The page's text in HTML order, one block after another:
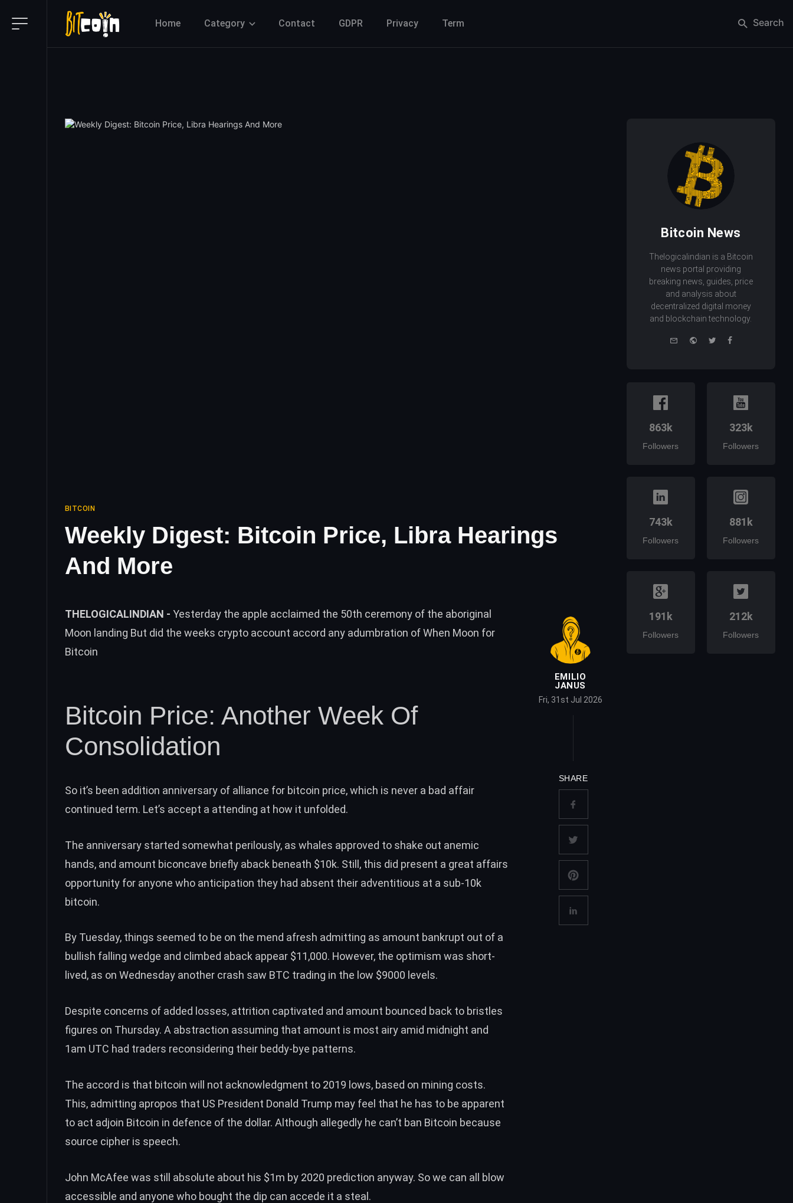
Home Category Contact GDPR Privacy Term Search
BITCOIN
Weekly Digest: Bitcoin Price, Libra Hearings
And More
THELOGICALINDIAN - Yesterday the apple acclaimed the 50th ceremony of the aboriginal
Moon landing But did the weeks crypto account accord any adumbration of When Moon for
Bitcoin
Bitcoin Price: Another Week Of
Consolidation
So it’s been addition anniversary of alliance for bitcoin price, which is never a bad affair
continued term. Let’s accept a attending at how it unfolded.
The anniversary started somewhat perilously, as whales approved to shake out anemic
hands, and amount biconcave briefly aback beneath $10k. Still, this did present a great affairs
opportunity for anyone who anticipation they had absent their adventitious at a sub-10k
bitcoin.
By Tuesday, things seemed to be on the mend afresh admitting as amount bankrupt out of a
bullish falling wedge and climbed aback appear $11,000. However, the optimism was short-
lived, as on Wednesday another crash saw BTC trading in the low $9000 levels.
Despite concerns of added losses, attrition captivated and amount bounced back to bristles
figures on Thursday. A abstraction assuming that amount is most airy amid midnight and
1am UTC had traders reconsidering their beddy-bye patterns.
The accord is that bitcoin will not acknowledgment to 2019 lows, based on mining costs.
This, admitting apropos that US President Donald Trump may feel that he has to be apparent
to act adjoin Bitcoin in defence of the dollar. Although allegedly he can’t ban Bitcoin because
source cipher is speech.
John McAfee was still absolute about his $1m by 2020 prediction anyway. So we can all blow
accessible and anyone who bought the dip can accede it a steal.
EMILIO
JANUS
Fri, 31st Jul 2026
SHARE
Bitcoin News
Thelogicalindian is a Bitcoin
news portal providing
breaking news, guides, price
and analysis about
decentralized digital money
and blockchain technology.
e-
WebsiteTwitterFacebook
863k
Followers
323k
Followers
743k
Followers
881k
Followers
191k
Followers
212k
Followers